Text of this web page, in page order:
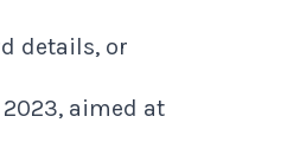
details, or
aimed at